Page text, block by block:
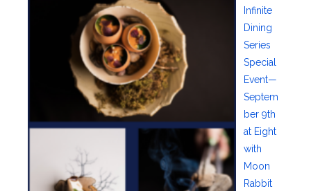
Infinite
Dining
Series
Special
Event—
Septem
ber 9th
at Eight
with
Moon
Rabbit